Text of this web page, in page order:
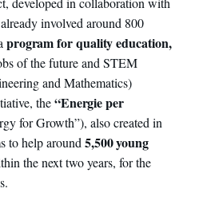
involved around 800
program for quality education,
of the future and STEM
and Mathematics)
the“Energie per
for Growth”), also created in
to help around5,500 young
the next two years, for the